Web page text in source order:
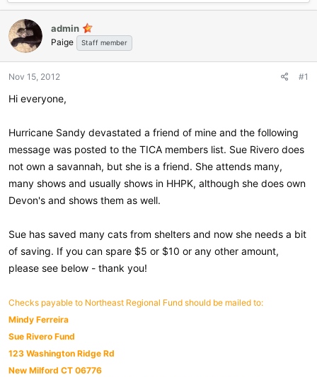
r
e
a
d
a
r
r
a
t
d
admin
Paige Staff member
Nov 15, 2012 #1
Hi everyone,
Hurricane Sandy devastated a friend of mine and the following
message was posted to the TICA members list. Sue Rivero does
not own a savannah, but she is a friend. She attends many,
many shows and usually shows in HHPK, although she does own
Devon's and shows them as well.
Sue has saved many cats from shelters and now she needs a bit
of saving. If you can spare $5 or $10 or any other amount,
please see below - thank you!
Checks payable to Northeast Regional Fund should be mailed to:
Mindy Ferreira
Sue Rivero Fund
123 Washington Ridge Rd
New Milford CT 06776